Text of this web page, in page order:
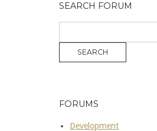
SEARCH FORUM
FORUMS
Development